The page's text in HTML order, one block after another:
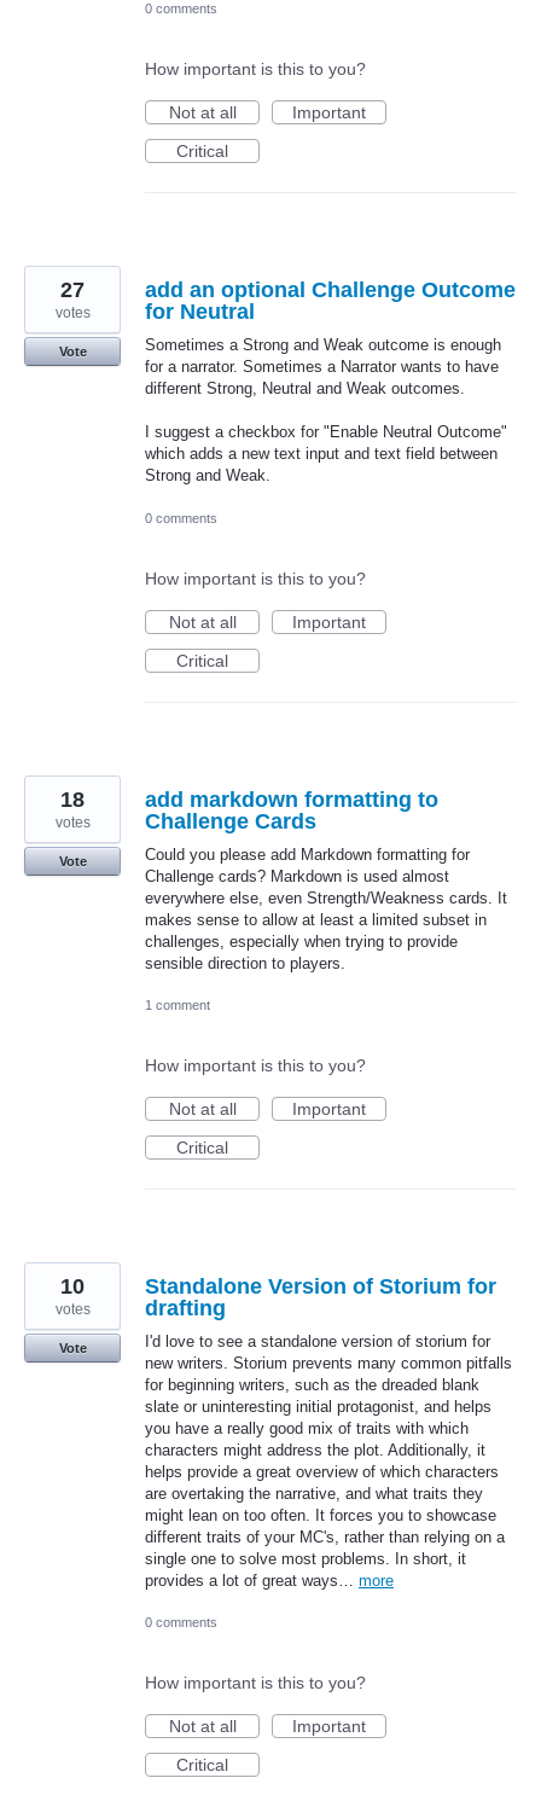
0 comments
How important is this to you?
Not at all
Important
Critical
add an optional Challenge Outcome
for Neutral
Sometimes a Strong and Weak outcome is enough
for a narrator. Sometimes a Narrator wants to have
different Strong, Neutral and Weak outcomes.
I suggest a checkbox for "Enable Neutral Outcome"
which adds a new text input and text field between
Strong and Weak.
27
votes
Vote
0 comments
How important is this to you?
Not at all
Important
Critical
add markdown formatting to
Challenge Cards
Could you please add Markdown formatting for
Challenge cards? Markdown is used almost
everywhere else, even Strength/Weakness cards. It
makes sense to allow at least a limited subset in
challenges, especially when trying to provide
sensible direction to players.
18
votes
Vote
1 comment
How important is this to you?
Not at all
Important
Critical
Standalone Version of Storium for
drafting
I'd love to see a standalone version of storium for
new writers. Storium prevents many common pitfalls
for beginning writers, such as the dreaded blank
slate or uninteresting initial protagonist, and helps
you have a really good mix of traits with which
characters might address the plot. Additionally, it
helps provide a great overview of which characters
are overtaking the narrative, and what traits they
might lean on too often. It forces you to showcase
different traits of your MC's, rather than relying on a
single one to solve most problems. In short, it
provides a lot of great ways… more
10
votes
Vote
0 comments
How important is this to you?
Not at all
Important
Critical